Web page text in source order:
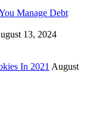
Manage Debt
13, 2024
In 2021 August